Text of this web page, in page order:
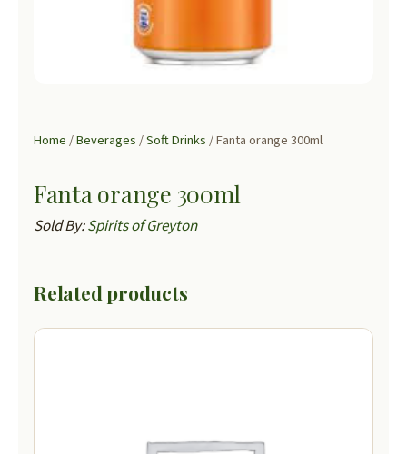
Home/Beverages/Soft Drinks/ Fanta orange 300ml
Fanta orange 300ml
Sold By:Spirits of Greyton
Related products